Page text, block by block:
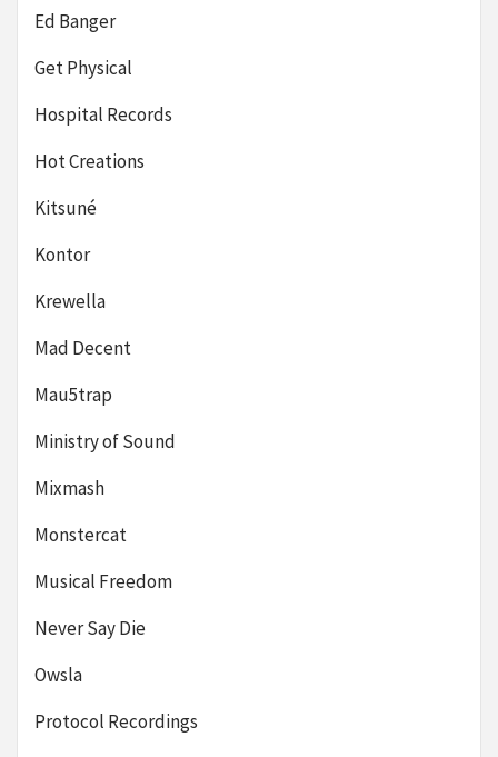
Ed Banger
Get Physical
Hospital Records
Hot Creations
Kitsuné
Kontor
Krewella
Mad Decent
Mau5trap
Ministry of Sound
Mixmash
Monstercat
Musical Freedom
Never Say Die
Owsla
Protocol Recordings